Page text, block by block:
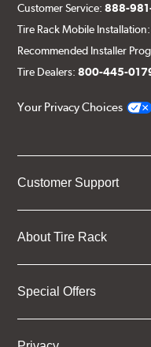
Customer Service:888-
Tire Rack Mobile
Recommended Installer
Tire Dealers:800-445-
Your Privacy Choices
Customer Support
About Tire Rack
Special Offers